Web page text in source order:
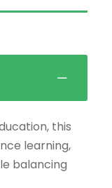
this
learning,
balancing